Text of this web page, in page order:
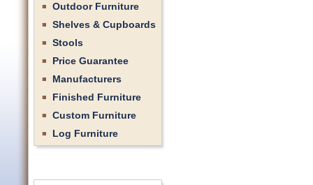
Outdoor Furniture
Shelves & Cupboards
Stools
Price Guarantee
Manufacturers
Finished Furniture
Custom Furniture
Log Furniture